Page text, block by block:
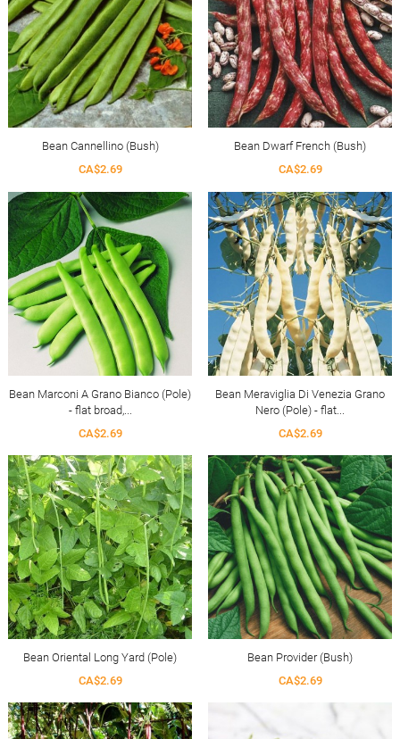
Bean Cannellino (Bush)
CA$2.69
Bean Dwarf French (Bush)
CA$2.69
Bean Marconi A Grano Bianco (Pole)
- flat broad,...
CA$2.69
Bean Meraviglia Di Venezia Grano
Nero (Pole) - flat...
CA$2.69
Bean Oriental Long Yard (Pole)
CA$2.69
Bean Provider (Bush)
CA$2.69